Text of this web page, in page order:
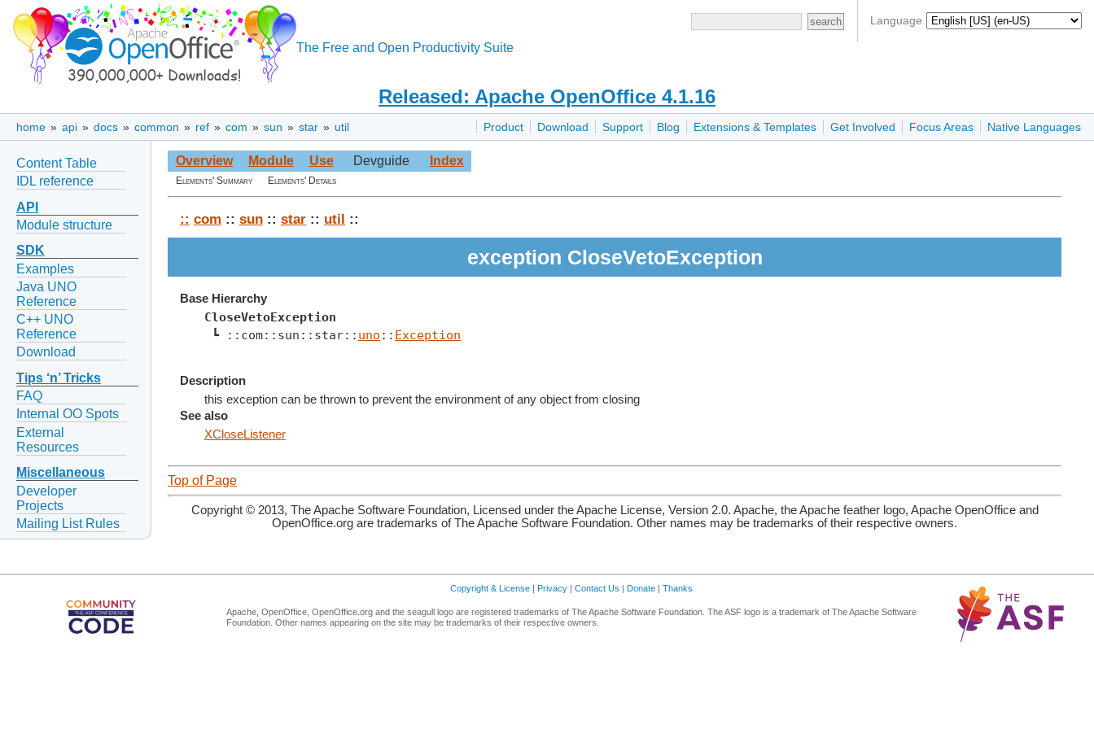
Language
The Free and Open Productivity Suite
Released: Apache OpenOffice 4.1.16
Product Download Support Blog Extensions & Templates Get Involved Focus Areas Native Languages
home » api » docs » common » ref » com » sun » star » util
Content Table
IDL reference
API
Module structure
SDK
Examples
Java UNO
Reference
C++ UNO
Reference
Download
Tips ‘n’ Tricks
FAQ
Internal OO Spots
External
Resources
Miscellaneous
Developer
Projects
Mailing List Rules
Overview Module Use Devguide Index
Elements' Summary Elements' Details
:: com :: sun :: star :: util ::
exception CloseVetoException
Base Hierarchy
CloseVetoException
┗ ::com::sun::star:: uno :: Exception
Description
this exception can be thrown to prevent the environment of any object from closing
See also
XCloseListener
Top of Page
Copyright © 2013, The Apache Software Foundation, Licensed under the Apache License, Version 2.0. Apache, the Apache feather logo, Apache OpenOffice and
OpenOffice.org are trademarks of The Apache Software Foundation. Other names may be trademarks of their respective owners.
Copyright & License Privacy Contact Us Donate Thanks
Apache, OpenOffice, OpenOffice.org and the seagull logo are registered trademarks of The Apache Software Foundation. The ASF logo is a trademark of The Apache Software
Foundation. Other names appearing on the site may be trademarks of their respective owners.